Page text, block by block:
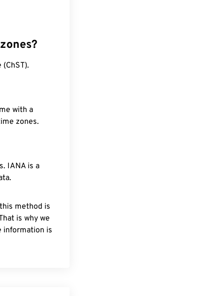
with a
zones.
IANA is a
method is
is why we
information is